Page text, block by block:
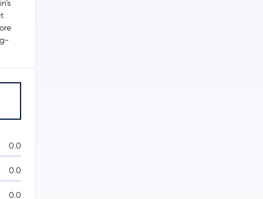
0.0
0.0
0.0